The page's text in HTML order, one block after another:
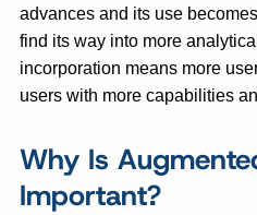
advances and its use
find its way into more
incorporation means more
users with more capabilities
Why Is
Important?